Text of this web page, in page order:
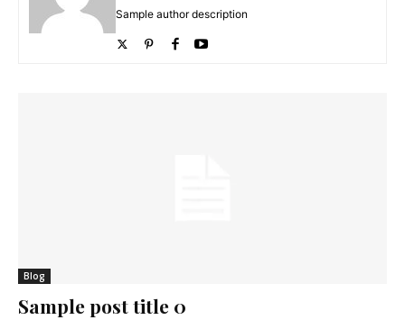
Sample author description
Blog
Sample post title 0